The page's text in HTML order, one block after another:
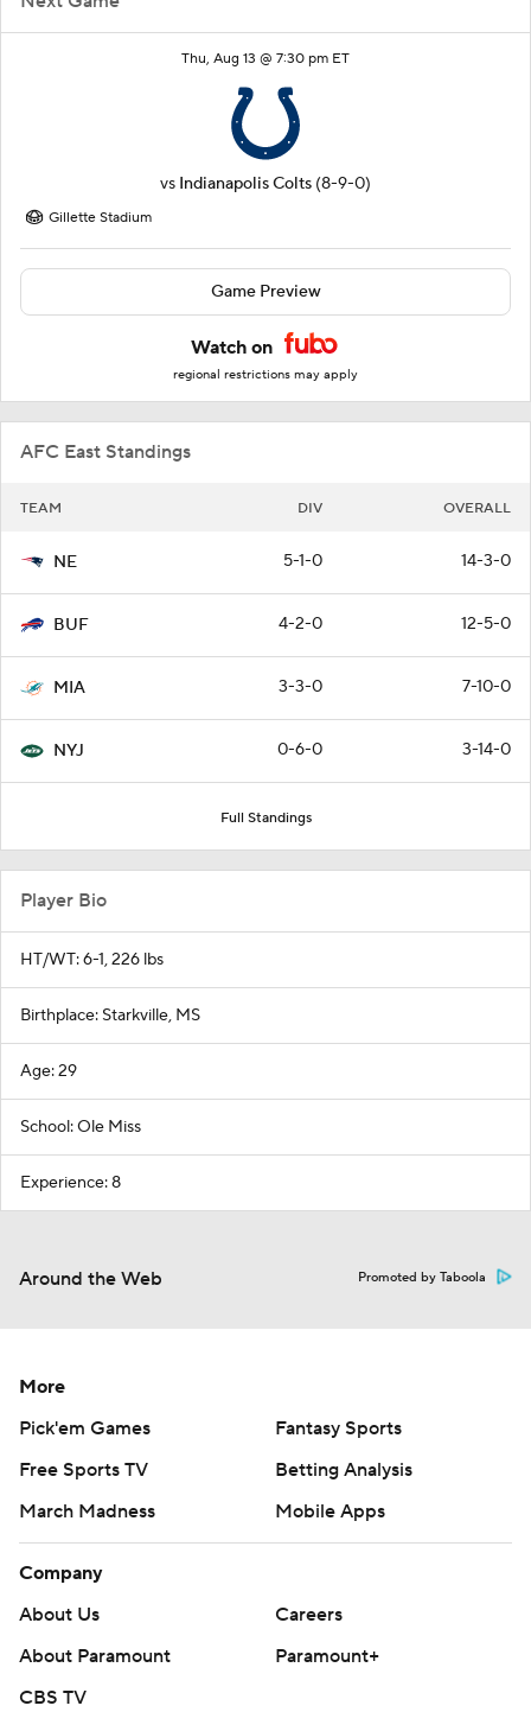
Thu, Aug 13 @ 7:30 pm ET
vs Indianapolis Colts (8-9-0)
Gillette Stadium
Game Preview
Watch on
regional restrictions may apply
AFC East Standings
TEAM DIV OVERALL
NE 5-1-0 14-3-0
BUF 4-2-0 12-5-0
MIA 3-3-0 7-10-0
NYJ 0-6-0 3-14-0
Full Standings
Player Bio
HT/WT: 6-1, 226 lbs
Birthplace: Starkville, MS
Age: 29
School: Ole Miss
Experience: 8
Around the Web Promoted by Taboola
More
Pick'em Games
Fantasy Sports
Free Sports TV
Betting Analysis
March Madness
Mobile Apps
Company
About Us
Careers
About Paramount
Paramount+
CBS TV